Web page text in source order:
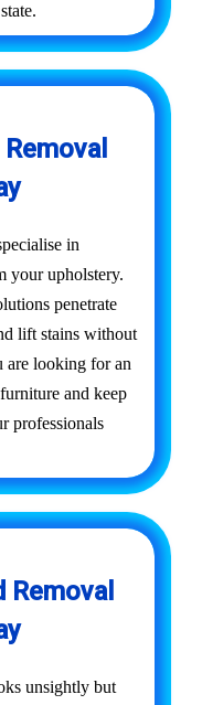
in
your upholstery.
penetrate
lift stains without
are looking for an
and keep
professionals
unsightly but